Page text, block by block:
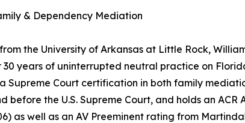
& Dependency Mediation
the University of Arkansas at Little Rock,
years of uninterrupted neutral practice on
Supreme Court certification in both family
before the U.S. Supreme Court, and holds an
as well as an AV Preeminent rating from